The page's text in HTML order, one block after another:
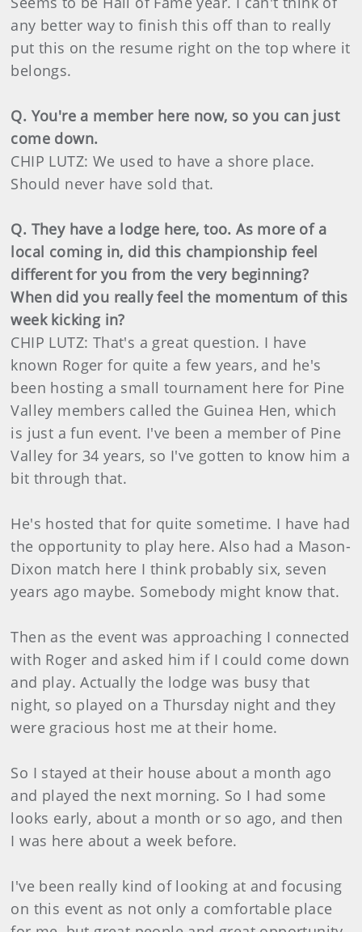
any better way to finish this off than to really
put this on the resume right on the top where it
belongs.
Q. You're a member here now, so you can just
come down.
CHIP LUTZ: We used to have a shore place.
Should never have sold that.
Q. They have a lodge here, too. As more of a
local coming in, did this championship feel
different for you from the very beginning?
When did you really feel the momentum of this
week kicking in?
CHIP LUTZ: That's a great question. I have
known Roger for quite a few years, and he's
been hosting a small tournament here for Pine
Valley members called the Guinea Hen, which
is just a fun event. I've been a member of Pine
Valley for 34 years, so I've gotten to know him a
bit through that.
He's hosted that for quite sometime. I have had
the opportunity to play here. Also had a Mason-
Dixon match here I think probably six, seven
years ago maybe. Somebody might know that.
Then as the event was approaching I connected
with Roger and asked him if I could come down
and play. Actually the lodge was busy that
night, so played on a Thursday night and they
were gracious host me at their home.
So I stayed at their house about a month ago
and played the next morning. So I had some
looks early, about a month or so ago, and then
I was here about a week before.
I've been really kind of looking at and focusing
on this event as not only a comfortable place